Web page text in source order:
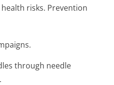
risks. Prevention
through needle